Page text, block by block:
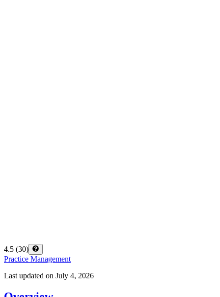
4.5 (30)
Practice Management
Last updated on July 4, 2026